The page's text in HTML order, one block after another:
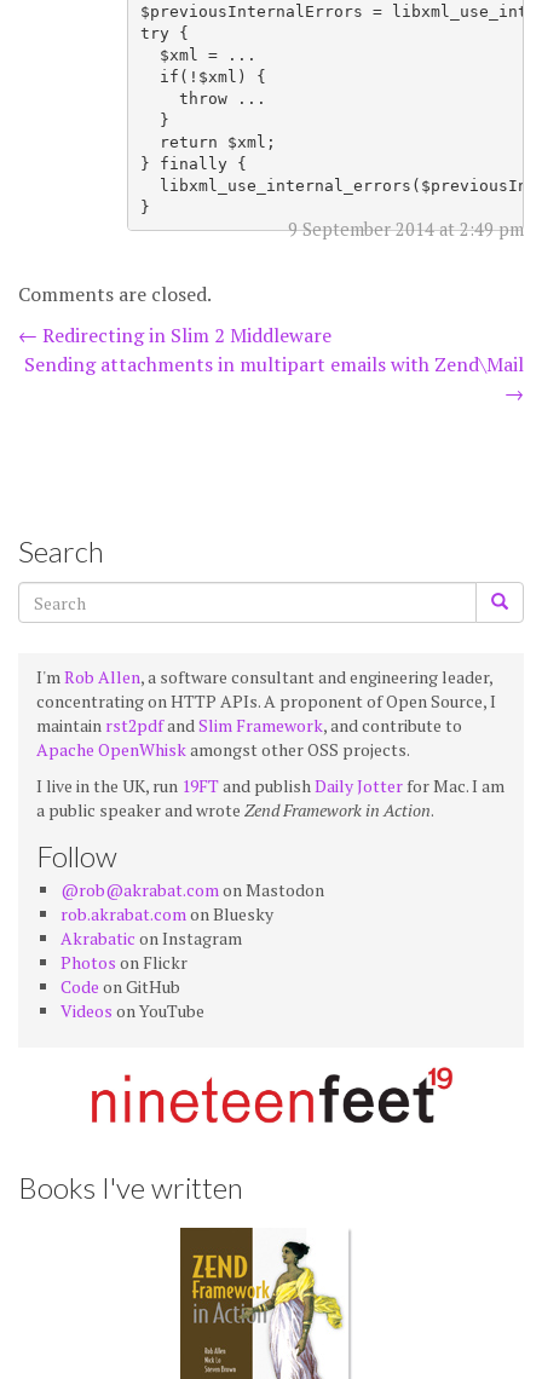
9 September 2014 at 2:49 pm
$previousInternalErrors =
try {
  $xml = ...
  if(!$xml) {
    throw ...
  }
  return $xml;
} finally {
Comments are closed.
Post
navigation
← Redirecting in Slim 2 Middleware
Sending attachments in multipart emails with Zend\Mail
→
Search
I'mRob Allen, a software consultant and engineering leader,
concentrating on HTTP APIs. A proponent of Open Source, I
maintain rst2pdfandSlim Framework, and contribute to
Apache OpenWhiskamongst other OSS projects.
I live in the UK, run 19FTand publishDaily Jotter for Mac. I am
a public speaker and wrote Zend Framework in Action.
Follow
@rob@akrabat.comon Mastodon
rob.akrabat.comon Bluesky
Akrabatic on Instagram
Photos on Flickr
Code on GitHub
Videos on YouTube
Books I've written